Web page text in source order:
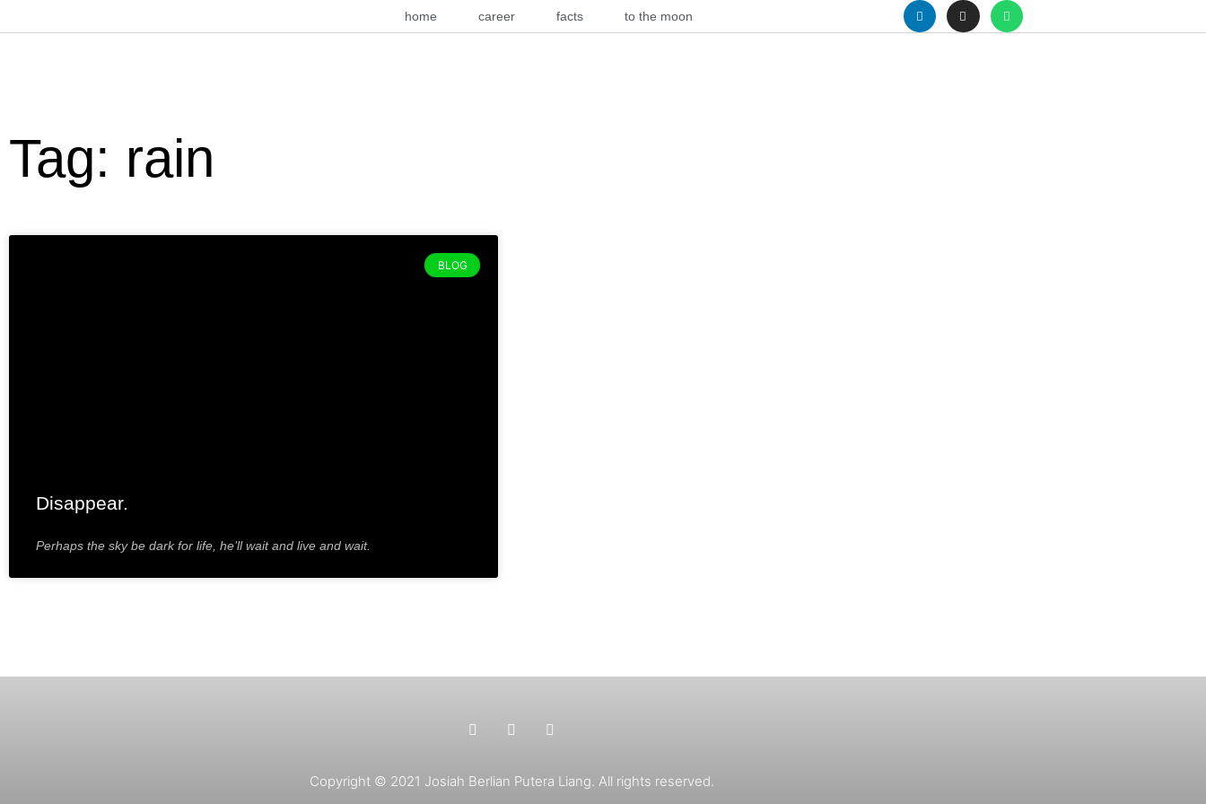
home career facts to the moon
Tag: rain
BLOG
Disappear.
Perhaps the sky be dark for life, he’ll wait and live and wait.
Copyright © 2021 Josiah Berlian Putera Liang. All rights reserved.